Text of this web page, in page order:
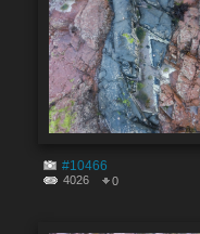
#10466
4026 0